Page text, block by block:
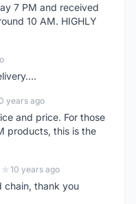
7 PM and received
10 AM. HIGHLY
years ago
and price. For those
products, this is the
10 years ago
chain, thank you